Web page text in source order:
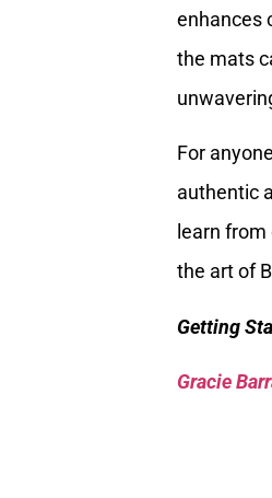
enhances
the mats
For
authentic
learn
the art of
Getting
Gracie